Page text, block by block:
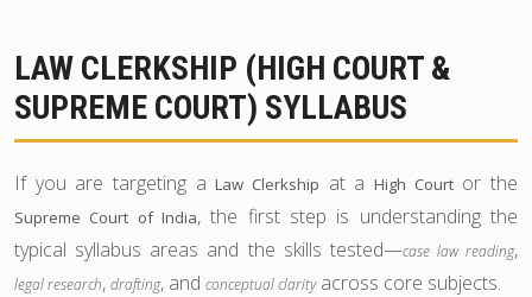
LAW CLERKSHIP (HIGH COURT &
SUPREME COURT) SYLLABUS
If you are targeting aLaw Clerkship at aHigh Courtor the
Supreme Court of India, the first step is understanding the
typical syllabus areas and the skills tested—case law reading,
legal research, drafting, and conceptual clarityacross core subjects.